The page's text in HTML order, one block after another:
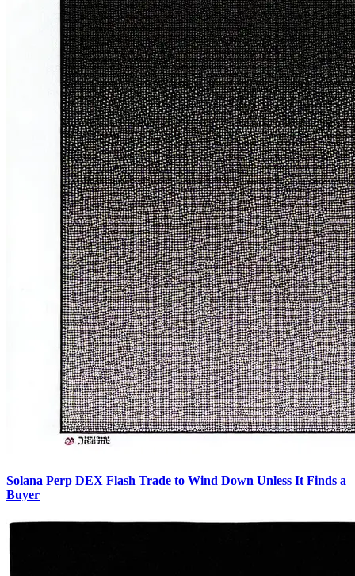
Solana Perp DEX Flash Trade to Wind Down Unless It Finds a
Buyer